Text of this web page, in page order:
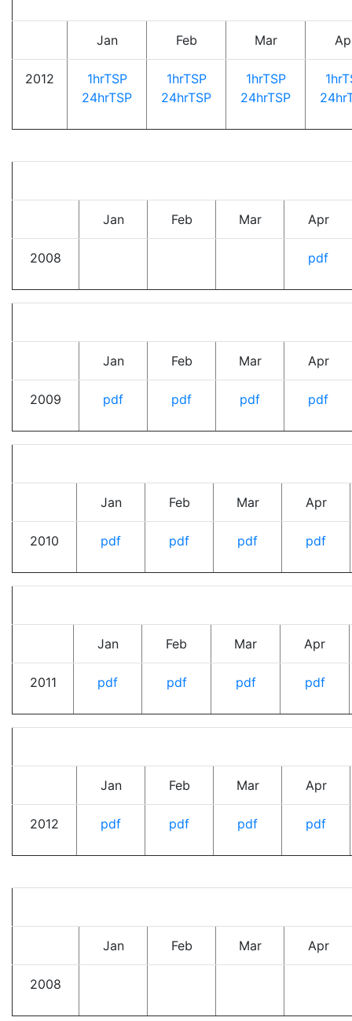
Jan Feb Mar
2012
1hrTSP
24hrTSP
1hrTSP
24hrTSP
1hrTSP
24hrTSP
Jan Feb Mar Apr
2008 pdf
Jan Feb Mar Apr
2009 pdf pdf pdf pdf
Jan Feb Mar Apr
2010 pdf pdf pdf pdf
Jan Feb Mar Apr
2011 pdf pdf pdf pdf
Jan Feb Mar Apr
2012 pdf pdf pdf pdf
Jan Feb Mar Apr
2008